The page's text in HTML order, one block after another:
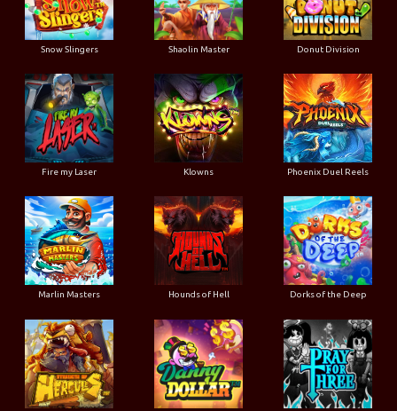
Snow Slingers Shaolin Master Donut Division
Fire my Laser Klowns Phoenix Duel Reels
Marlin Masters Hounds of Hell Dorks of the Deep